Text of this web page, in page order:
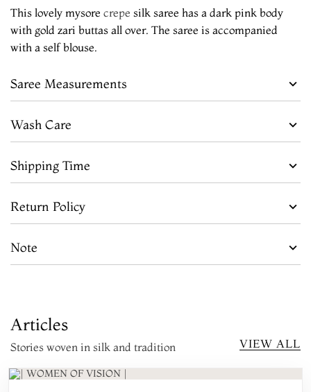
This lovely mysore crepe silk saree has a dark pink body
with gold zari buttas all over. The saree is accompanied
with a self blouse.
Saree Measurements
Wash Care
Shipping Time
Return Policy
Note
Articles
Stories woven in silk and tradition VIEW ALL